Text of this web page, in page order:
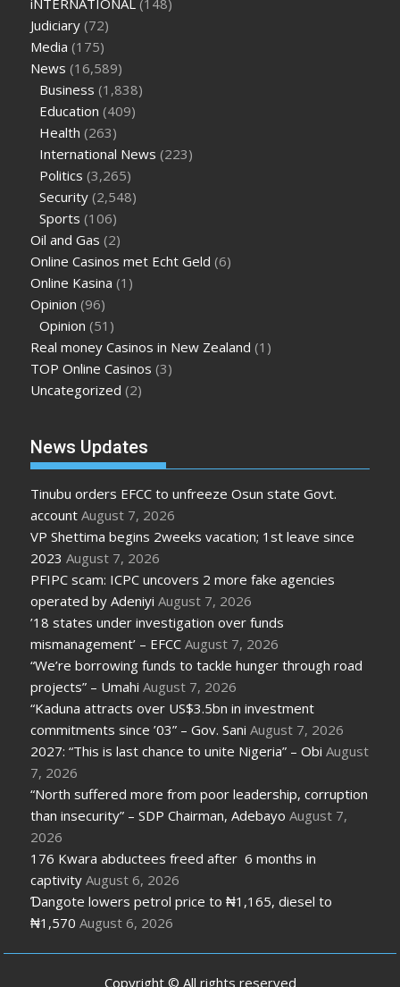
iNTERNATIONAL (148)
Judiciary (72)
Media (175)
News (16,589)
Business (1,838)
Education (409)
Health (263)
International News (223)
Politics (3,265)
Security (2,548)
Sports (106)
Oil and Gas (2)
Online Casinos met Echt Geld (6)
Online Kasina (1)
Opinion (96)
Opinion (51)
Real money Casinos in New Zealand (1)
TOP Online Casinos (3)
Uncategorized (2)
News Updates
Tinubu orders EFCC to unfreeze Osun state Govt.
account August 7, 2026
VP Shettima begins 2weeks vacation; 1st leave since
2023 August 7, 2026
PFIPC scam: ICPC uncovers 2 more fake agencies
operated by Adeniyi August 7, 2026
’18 states under investigation over funds
mismanagement’ – EFCC August 7, 2026
“We’re borrowing funds to tackle hunger through road
projects” – Umahi August 7, 2026
“Kaduna attracts over US$3.5bn in investment
commitments since ’03” – Gov. Sani August 7, 2026
2027: “This is last chance to unite Nigeria” – Obi August
7, 2026
“North suffered more from poor leadership, corruption
than insecurity” – SDP Chairman, Adebayo August 7,
2026
176 Kwara abductees freed after 6 months in
captivity August 6, 2026
Ɗangote lowers petrol price to ₦1,165, diesel to
₦1,570 August 6, 2026
Copyright © All rights reserved